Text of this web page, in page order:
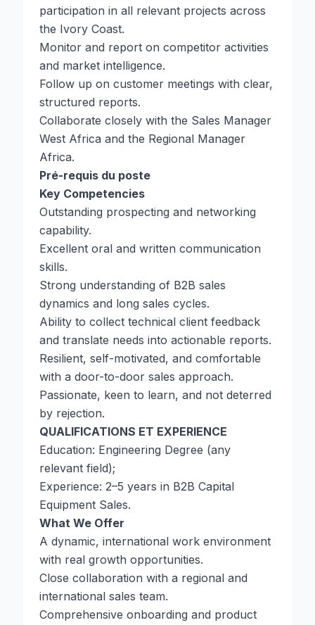
participation in all relevant projects across
the Ivory Coast.
Monitor and report on competitor activities
and market intelligence.
Follow up on customer meetings with clear,
structured reports.
Collaborate closely with the Sales Manager
West Africa and the Regional Manager
Africa.
Pré-requis du poste
Key Competencies
Outstanding prospecting and networking
capability.
Excellent oral and written communication
skills.
Strong understanding of B2B sales
dynamics and long sales cycles.
Ability to collect technical client feedback
and translate needs into actionable reports.
Resilient, self-motivated, and comfortable
with a door-to-door sales approach.
Passionate, keen to learn, and not deterred
by rejection.
QUALIFICATIONS ET EXPERIENCE
Education: Engineering Degree (any
relevant field);
Experience: 2–5 years in B2B Capital
Equipment Sales.
What We Offer
A dynamic, international work environment
with real growth opportunities.
Close collaboration with a regional and
international sales team.
Comprehensive onboarding and product